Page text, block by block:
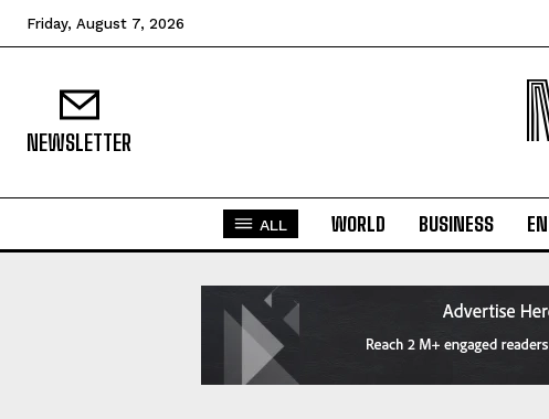
Friday, August 7, 2026
NEWSLETTER
ALL WORLD BUSINESS